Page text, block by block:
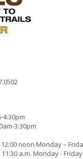
4:30pm
3:30pm
noon Monday –
a.m. Monday - Friday